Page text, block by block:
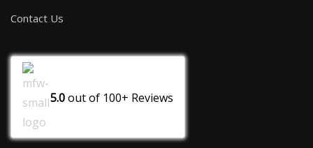
Contact Us
5.0out of 100+ Reviews